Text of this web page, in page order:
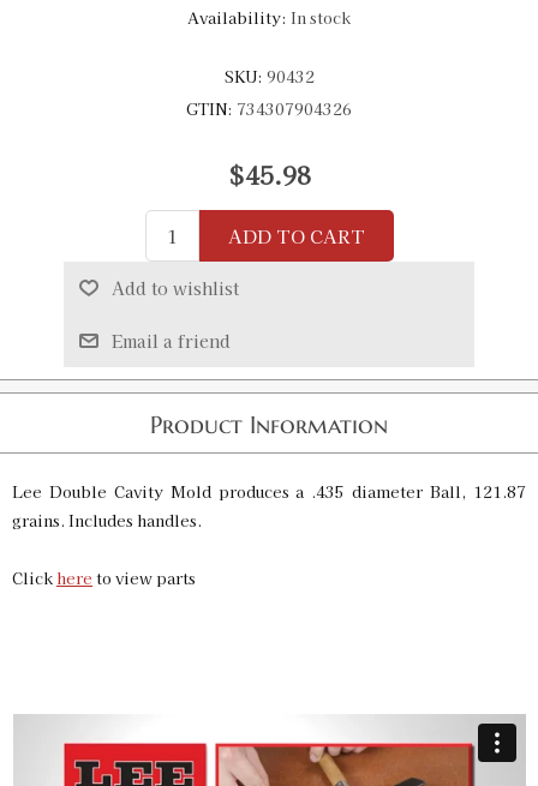
Availability: In stock
SKU: 90432
GTIN: 734307904326
$45.98
ADD TO CART
Add to wishlist
Email a friend
Product Information
Lee Double Cavity Mold produces a .435 diameter Ball, 121.87
grains. Includes handles.
Click here to view parts